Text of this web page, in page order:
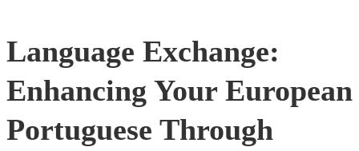
Language Exchange:
Enhancing Your European
Portuguese Through